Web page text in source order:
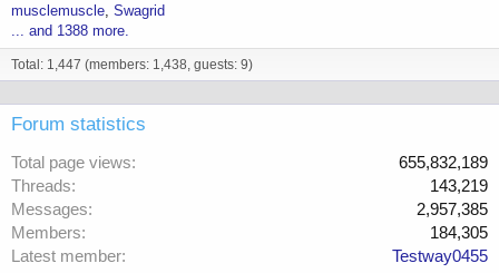
musclemuscle Swagrid
... and 1388 more.
Total: 1,447 (members: 1,438, guests: 9)
Forum statistics
Total page views
655,832,189
Threads
143,219
Messages
2,957,385
Members
184,305
Latest member
Testway0455